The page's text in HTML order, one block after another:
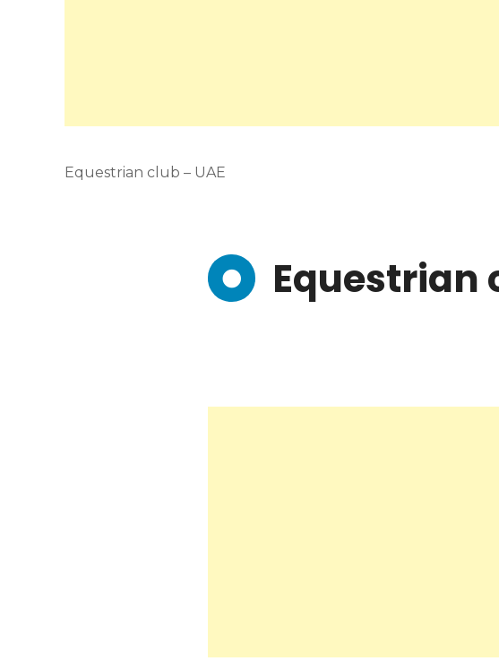
Equestrian club – UAE
Equestrian